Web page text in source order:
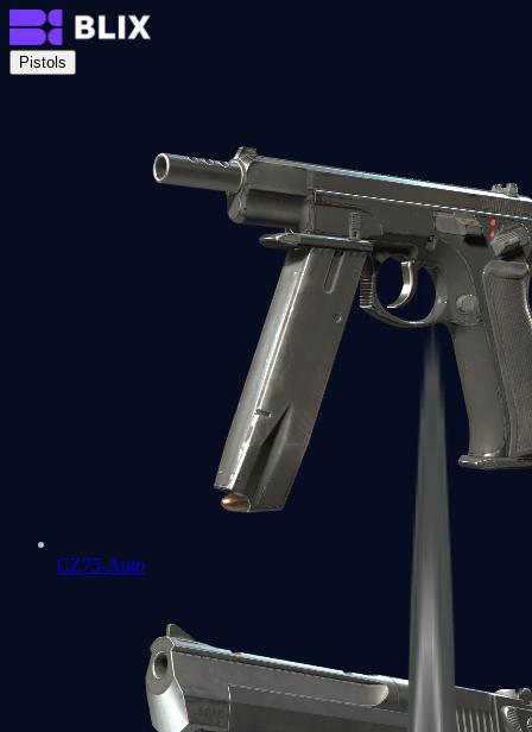
Pistols
CZ75-Auto